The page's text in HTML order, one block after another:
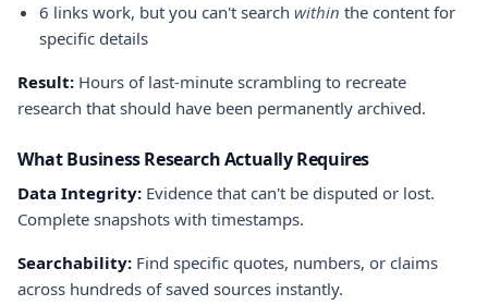
6 links work, but you can't search within the content for
specific details
Result: Hours of last-minute scrambling to recreate
research that should have been permanently archived.
What Business Research Actually Requires
Data Integrity: Evidence that can't be disputed or lost.
Complete snapshots with timestamps.
Searchability: Find specific quotes, numbers, or claims
across hundreds of saved sources instantly.